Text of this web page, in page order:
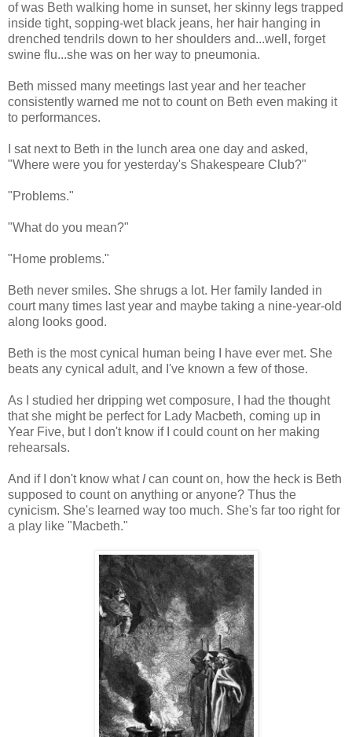
of was Beth walking home in sunset, her skinny legs trapped
inside tight, sopping-wet black jeans, her hair hanging in
drenched tendrils down to her shoulders and...well, forget
swine flu...she was on her way to pneumonia.
Beth missed many meetings last year and her teacher
consistently warned me not to count on Beth even making it
to performances.
I sat next to Beth in the lunch area one day and asked,
"Where were you for yesterday's Shakespeare Club?"
"Problems."
"What do you mean?"
"Home problems."
Beth never smiles. She shrugs a lot. Her family landed in
court many times last year and maybe taking a nine-year-old
along looks good.
Beth is the most cynical human being I have ever met. She
beats any cynical adult, and I've known a few of those.
As I studied her dripping wet composure, I had the thought
that she might be perfect for Lady Macbeth, coming up in
Year Five, but I don't know if I could count on her making
rehearsals.
And if I don't know what Ican count on, how the heck is Beth
supposed to count on anything or anyone? Thus the
cynicism. She's learned way too much. She's far too right for
a play like "Macbeth."